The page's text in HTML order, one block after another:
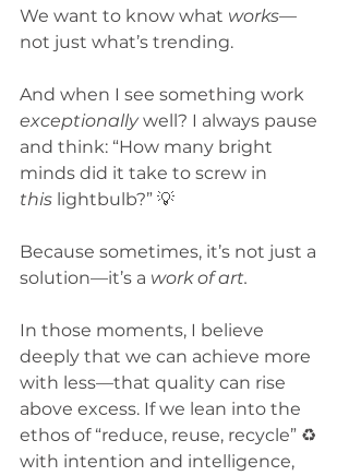
We want to know what works—
not just what’s trending.
And when I see something work
exceptionally well? I always pause
and think: “How many bright
minds did it take to screw in
this lightbulb?” 💡
Because sometimes, it’s not just a
solution—it’s a work of art.
In those moments, I believe
deeply that we can achieve more
with less—that quality can rise
above excess. If we lean into the
ethos of “reduce, reuse, recycle” ♻️
with intention and intelligence,